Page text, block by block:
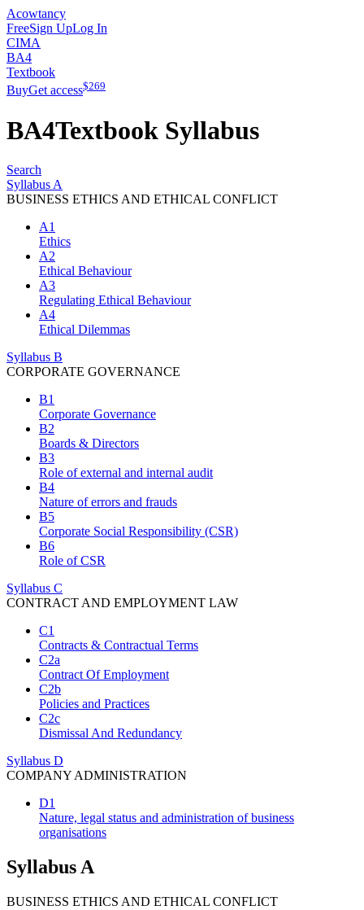
Acowtancy
FreeSign UpLog In
CIMA
BA4
Textbook
BuyGet access$269
BA4Textbook Syllabus
Search
Syllabus A
BUSINESS ETHICS AND ETHICAL CONFLICT
A1
Ethics
A2
Ethical Behaviour
A3
Regulating Ethical Behaviour
A4
Ethical Dilemmas
Syllabus B
CORPORATE GOVERNANCE
B1
Corporate Governance
B2
Boards & Directors
B3
Role of external and internal audit
B4
Nature of errors and frauds
B5
Corporate Social Responsibility (CSR)
B6
Role of CSR
Syllabus C
CONTRACT AND EMPLOYMENT LAW
C1
Contracts & Contractual Terms
C2a
Contract Of Employment
C2b
Policies and Practices
C2c
Dismissal And Redundancy
Syllabus D
COMPANY ADMINISTRATION
D1
Nature, legal status and administration of business
organisations
Syllabus A
BUSINESS ETHICS AND ETHICAL CONFLICT